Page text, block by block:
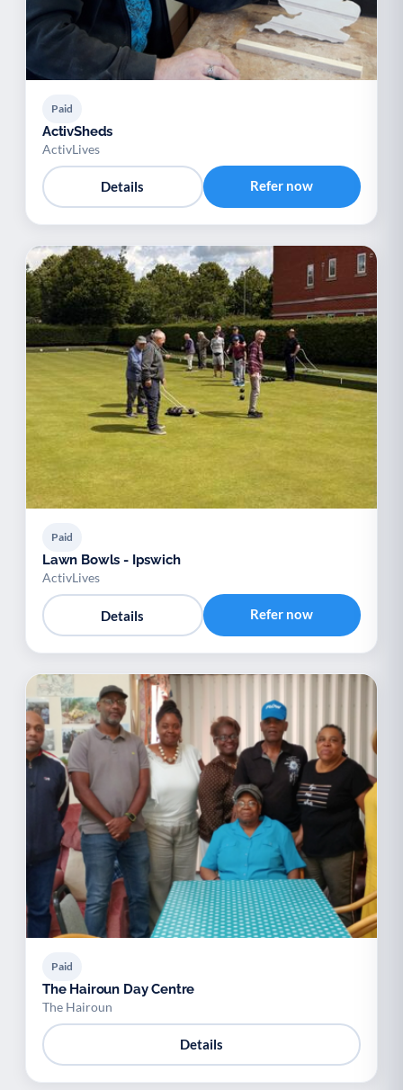
Paid
ActivSheds
ActivLives
Details Refer now
Paid
Lawn Bowls - Ipswich
ActivLives
Details Refer now
Paid
The Hairoun Day Centre
The Hairoun
Details